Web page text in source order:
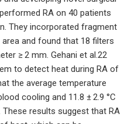
RA on 40 patients
They incorporated fragment
and found that 18 filters
≥ 2 mm. Gehani et al.22
to detect heat during RA of
the average temperature
cooling and 11.8 ± 2.9 °C
results suggest that RA